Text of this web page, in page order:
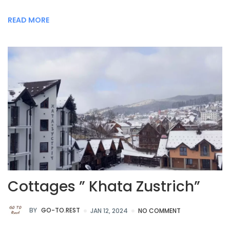
READ MORE
Cottages ” Khata Zustrich”
BY GO-TO.REST JAN 12, 2024 NO COMMENT